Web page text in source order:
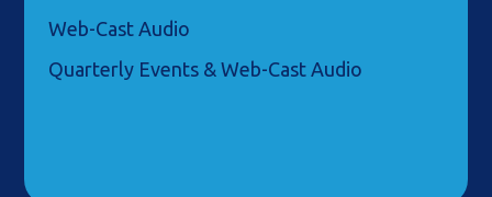
Web-Cast Audio
Quarterly Events & Web-Cast Audio